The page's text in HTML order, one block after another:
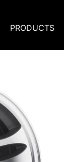
PRODUCTS